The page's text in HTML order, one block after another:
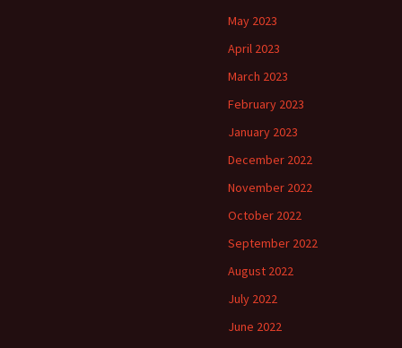
May 2023
April 2023
March 2023
February 2023
January 2023
December 2022
November 2022
October 2022
September 2022
August 2022
July 2022
June 2022